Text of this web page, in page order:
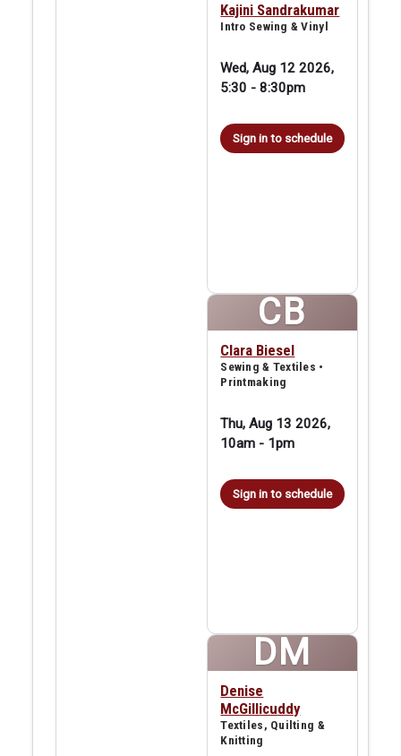
Kajini Sandrakumar
Intro Sewing & Vinyl
Wed, Aug 12 2026,
5:30 -8:30pm
Sign in to schedule
CB
Clara Biesel
Sewing & Textiles •
Printmaking
Thu, Aug 13 2026,
10am - 1pm
Sign in to schedule
DM
Denise
McGillicuddy
Textiles, Quilting &
Knitting